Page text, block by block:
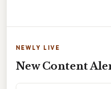
NEWLY LIVE
New Content